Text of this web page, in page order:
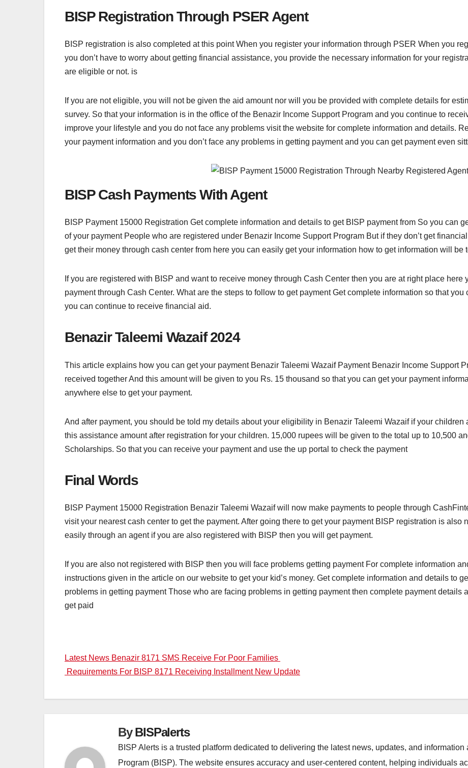
BISP Registration Through PSER Agent
BISP registration is also completed at this point When you register your information through PSER When you
you don’t have to worry about getting financial assistance, you provide the necessary information for your
are eligible or not. is
If you are not eligible, you will not be given the aid amount nor will you be provided with complete details for
survey. So that your information is in the office of the Benazir Income Support Program and you continue to
improve your lifestyle and you do not face any problems visit the website for complete information and details.
your payment information and you don’t face any problems in getting payment and you can get payment even
BISP Cash Payments With Agent
BISP Payment 15000 Registration Get complete information and details to get BISP payment from So you can
of your payment People who are registered under Benazir Income Support Program But if they don’t get
get their money through cash center from here you can easily get your information how to get information will be
If you are registered with BISP and want to receive money through Cash Center then you are at right place
payment through Cash Center. What are the steps to follow to get payment Get complete information so that
you can continue to receive financial aid.
Benazir Taleemi Wazaif 2024
This article explains how you can get your payment Benazir Taleemi Wazaif Payment Benazir Income Support
received together And this amount will be given to you Rs. 15 thousand so that you can get your payment
anywhere else to get your payment.
And after payment, you should be told my details about your eligibility in Benazir Taleemi Wazaif if your
this assistance amount after registration for your children. 15,000 rupees will be given to the total up to 10,500
Scholarships. So that you can receive your payment and use the up portal to check the payment
Final Words
BISP Payment 15000 Registration Benazir Taleemi Wazaif will now make payments to people through
visit your nearest cash center to get the payment. After going there to get your payment BISP registration is also
easily through an agent if you are also registered with BISP then you will get payment.
If you are also not registered with BISP then you will face problems getting payment For complete information
instructions given in the article on our website to get your kid’s money. Get complete information and details to
problems in getting payment Those who are facing problems in getting payment then complete payment details
get paid
Post
navigation
Latest News Benazir 8171 SMS Receive For Poor Families
Requirements For BISP 8171 Receiving Installment New Update
ByBISPalerts
BISP Alerts is a trusted platform dedicated to delivering the latest news, updates, and
Program (BISP). The website ensures accuracy and user-centered content, helping individuals